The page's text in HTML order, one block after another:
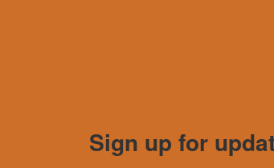
Sign up for